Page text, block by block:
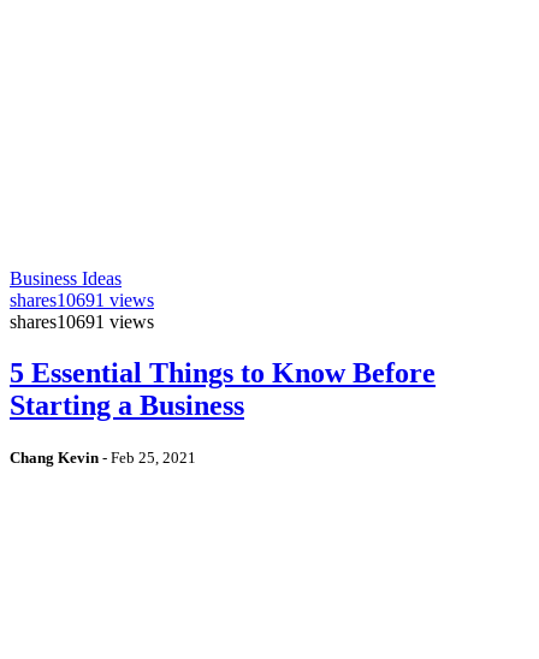
Business Ideas
shares10691 views
shares10691 views
5 Essential Things to Know Before
Starting a Business
Chang Kevin - Feb 25, 2021